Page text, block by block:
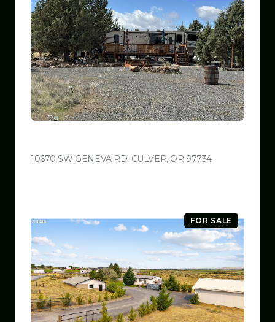
10670 SW GENEVA RD, CULVER, OR 97734VIEW LISTING
FOR SALE